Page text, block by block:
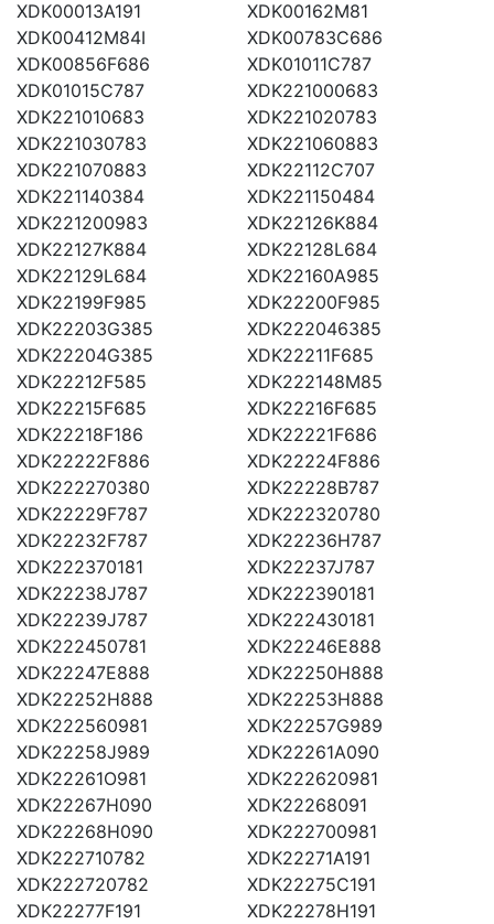
XDK00013A191
XDK00162M81
XDK00412M84I
XDK00783C686
XDK00856F686
XDK01011C787
XDK01015C787
XDK221000683
XDK221010683
XDK221020783
XDK221030783
XDK221060883
XDK221070883
XDK22112C707
XDK221140384
XDK221150484
XDK221200983
XDK22126K884
XDK22127K884
XDK22128L684
XDK22129L684
XDK22160A985
XDK22199F985
XDK22200F985
XDK22203G385
XDK222046385
XDK22204G385
XDK22211F685
XDK22212F585
XDK222148M85
XDK22215F685
XDK22216F685
XDK22218F186
XDK22221F686
XDK22222F886
XDK22224F886
XDK222270380
XDK22228B787
XDK22229F787
XDK222320780
XDK22232F787
XDK22236H787
XDK222370181
XDK22237J787
XDK22238J787
XDK222390181
XDK22239J787
XDK222430181
XDK222450781
XDK22246E888
XDK22247E888
XDK22250H888
XDK22252H888
XDK22253H888
XDK222560981
XDK22257G989
XDK22258J989
XDK22261A090
XDK22261O981
XDK222620981
XDK22267H090
XDK22268091
XDK22268H090
XDK222700981
XDK222710782
XDK22271A191
XDK222720782
XDK22275C191
XDK22277F191
XDK22278H191